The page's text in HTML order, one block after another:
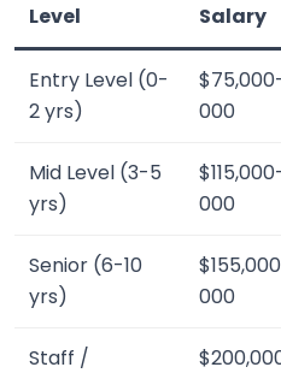
Level
Salary
Entry Level (0-
2 yrs)
000
Mid Level (3-5
yrs)
000
Senior (6-10
yrs)
000
Staff /